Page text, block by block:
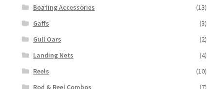
Boating Accessories
(13)
Gaffs
(3)
Gull Oars
(2)
Landing Nets
(4)
Reels
(10)
Rod & Reel Combos
(7)